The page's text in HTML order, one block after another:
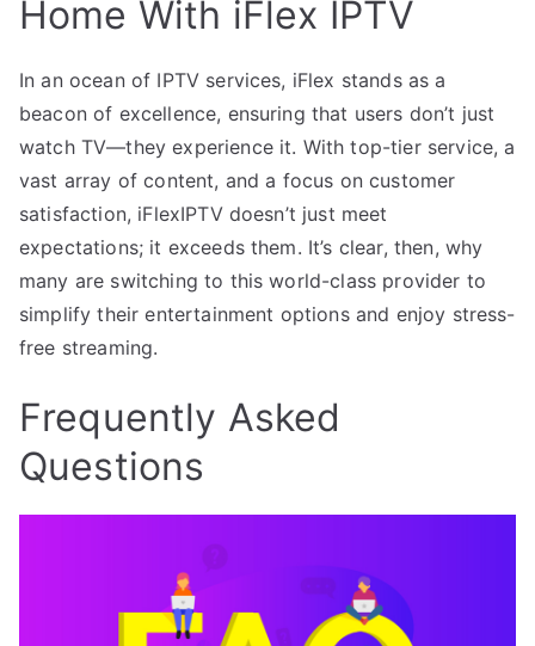
Home With iFlex IPTV
In an ocean of IPTV services, iFlex stands as a
beacon of excellence, ensuring that users don’t just
watch TV—they experience it. With top-tier service, a
vast array of content, and a focus on customer
satisfaction, iFlexIPTV doesn’t just meet
expectations; it exceeds them. It’s clear, then, why
many are switching to this world-class provider to
simplify their entertainment options and enjoy stress-
free streaming.
Frequently Asked
Questions